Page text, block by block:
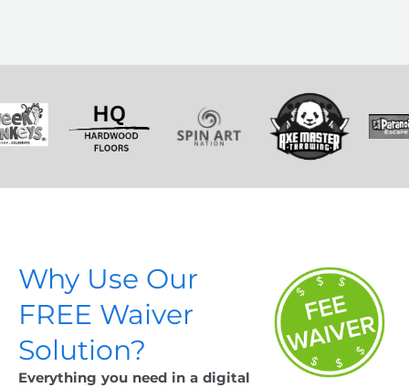
Why Use Our
FREE Waiver
Solution?
Everything you need in a digital